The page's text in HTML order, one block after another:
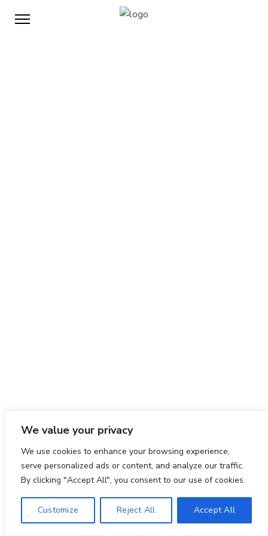
We value your privacy
We use cookies to enhance your browsing experience,
serve personalized ads or content, and analyze our traffic.
By clicking "Accept All", you consent to our use of cookies.
Customize Reject All Accept All